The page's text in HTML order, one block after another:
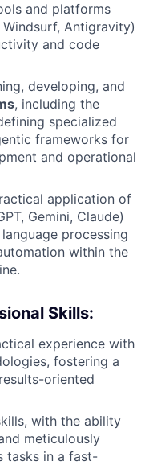
and platforms
Antigravity)
and code
developing, and
, including the
specialized
frameworks for
and operational
application of
Gemini, Claude)
processing
within the
Skills:
experience with
fostering a
oriented
with the ability
meticulously
tasks in a fast-